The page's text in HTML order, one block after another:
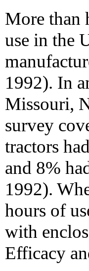
More than
use in the
1992). In
Missouri,
survey
tractors
and 8%
1992).
hours of
with
Efficacy